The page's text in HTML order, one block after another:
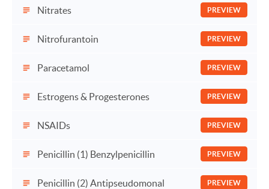
Nitrates PREVIEW
Nitrofurantoin PREVIEW
Paracetamol PREVIEW
Estrogens & Progesterones PREVIEW
NSAIDs PREVIEW
Penicillin (1) Benzylpenicillin PREVIEW
Penicillin (2) Antipseudomonal PREVIEW